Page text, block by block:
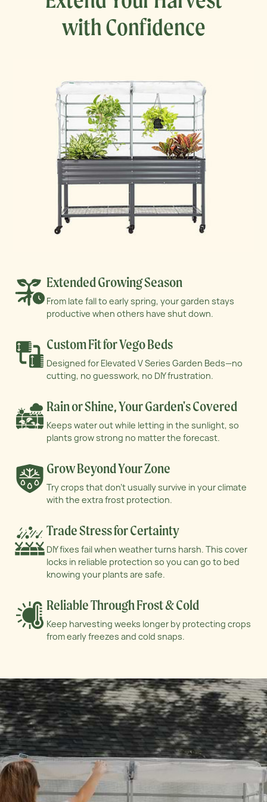
with Confidence
Extended Growing Season
From late fall to early spring, your garden stays
productive when others have shut down.
Custom Fit for Vego Beds
Designed for Elevated V Series Garden Beds—no
cutting, no guesswork, no DIY frustration.
Rain or Shine, Your Garden's Covered
Keeps water out while letting in the sunlight, so
plants grow strong no matter the forecast.
Grow Beyond Your Zone
Try crops that don’t usually survive in yourclimate
with the extra frost protection.
Trade Stress for Certainty
DIY fixes fail when weather turns harsh. Thiscover
locks in reliable protection so you can goto bed
knowing your plants are safe.
Reliable Through Frost & Cold
Keep harvesting weeks longer by protectingcrops
from early freezes and cold snaps.